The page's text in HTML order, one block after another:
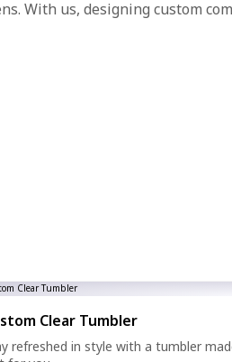
With us, designing custom
Clear Tumbler
refreshed in style with a tumbler